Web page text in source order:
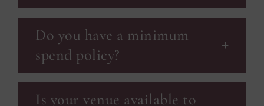
Do you have a minimum
spend policy?
Is your venue available to